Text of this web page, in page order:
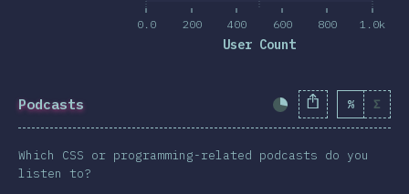
0.0 200 400 600 800 1.0k
User Count
Podcasts Completion% Σ
Which CSS or programming-related podcasts do you
listen to?